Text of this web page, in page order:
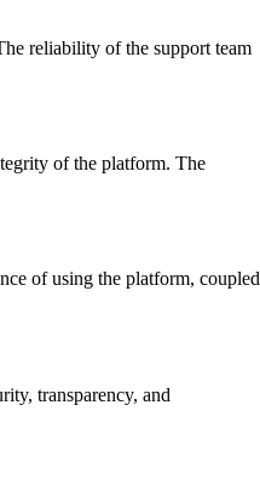
reliability of the support team
of the platform. The
of using the platform, coupled
transparency, and